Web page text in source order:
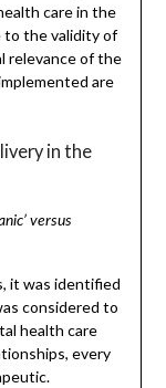
care in the
the validity of
relevance of the
are
in the
versus
it was identified
considered to
health care
every